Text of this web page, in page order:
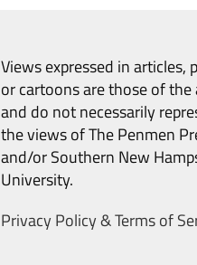
Views expressed in articles,
or cartoons are those of
and do not necessarily
the views of The Penmen
and/or Southern New
University.
Privacy Policy & Terms of